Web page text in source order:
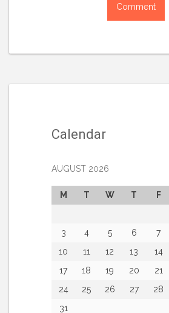
Calendar
AUGUST 2026
M T W T F
3
4 5 6 7
10
11 12 13 14
17
18 19 20 21
24
25 26 27 28
31